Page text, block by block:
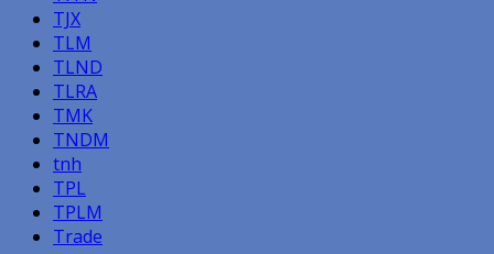
TJX
TLM
TLND
TLRA
TMK
TNDM
tnh
TPL
TPLM
Trade